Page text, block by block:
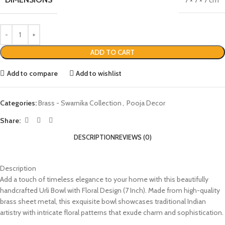
ADD TO CART
Add to compare Add to wishlist
Categories:Brass - Swarnika Collection, Pooja Decor
Share:
DESCRIPTIONREVIEWS (0)
Description
Add a touch of timeless elegance to your home with this beautifully
handcrafted Urli Bowl with Floral Design (7 Inch). Made from high-quality
brass sheet metal, this exquisite bowl showcases traditional Indian
artistry with intricate floral patterns that exude charm and sophistication.